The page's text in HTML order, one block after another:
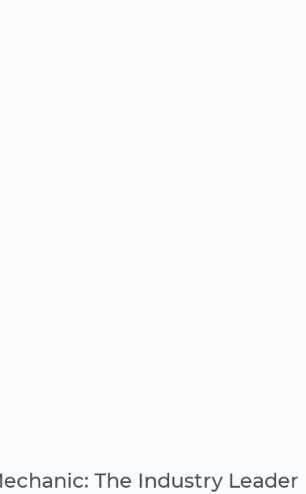
The Industry